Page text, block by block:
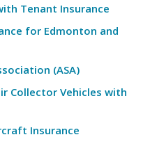
Tenant Insurance
for Edmonton and
(ASA)
Collector Vehicles with
Insurance